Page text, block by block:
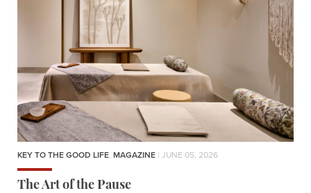
KEY TO THE GOOD LIFE, MAGAZINE | JUNE 05, 2026
The Art of the Pause